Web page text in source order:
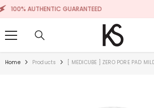
SKIP TO CONTENT
AUTHENTIC GUARANTEED
Home Products [ MEDICUBE ] ZERO PORE PAD